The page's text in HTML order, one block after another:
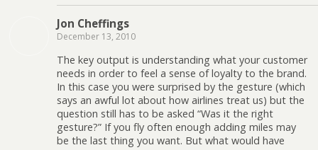
Jon Cheffings
December 13, 2010
The key output is understanding what your customer
needs in order to feel a sense of loyalty to the brand.
In this case you were surprised by the gesture (which
says an awful lot about how airlines treat us) but the
question still has to be asked “Was it the right
gesture?” If you fly often enough adding miles may
be the last thing you want. But what would have